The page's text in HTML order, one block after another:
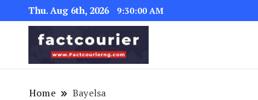
Thu. Aug 6th, 2026 9:30:01 AM
Home Bayelsa